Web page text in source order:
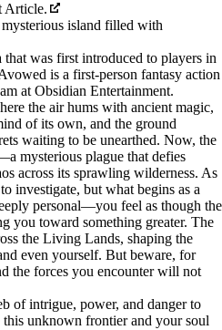
Article.
island filled with
was first introduced to players in
is a first-person fantasy action
at Obsidian Entertainment.
the air hums with ancient magic,
of its own, and the ground
waiting to be unearthed. Now, the
mysterious plague that defies
across its sprawling wilderness. As
investigate, but what begins as a
personal—you feel as though the
you toward something greater. The
the Living Lands, shaping the
even yourself. But beware, for
the forces you encounter will not
of intrigue, power, and danger to
unknown frontier and your soul